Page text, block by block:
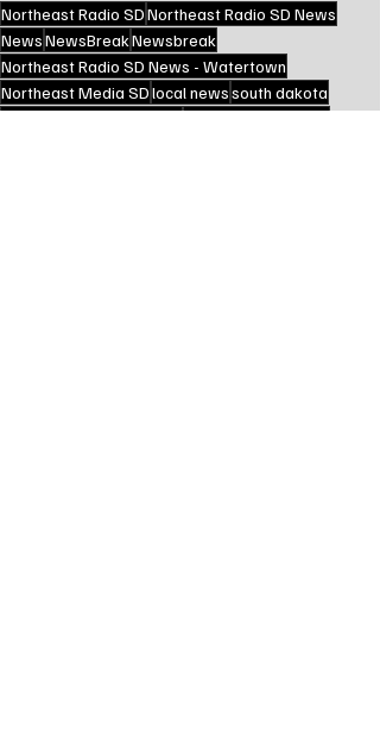
Northeast Radio SDNortheast Radio SD News
NewsNewsBreakNewsbreak
Northeast Radio SD News - Watertown
Northeast Media SDlocal newssouth dakota